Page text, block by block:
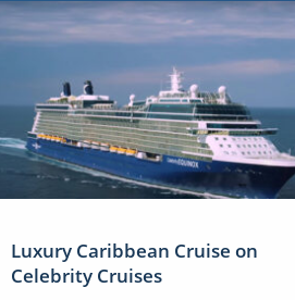
Luxury Caribbean Cruise on
Celebrity Cruises